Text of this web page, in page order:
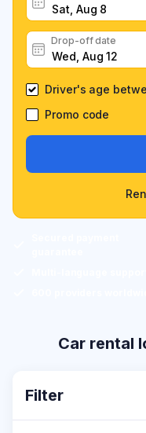
Drop-off date
Driver's age
Promo code
Car rental
Filter